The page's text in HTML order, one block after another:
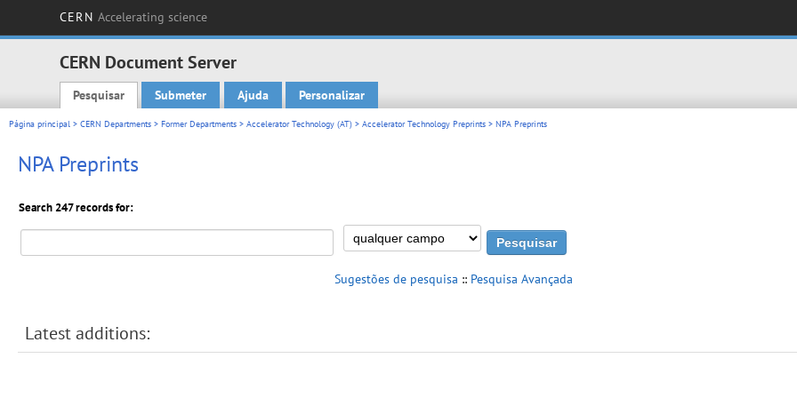
CERN Accelerating science
CERN Document Server
Main menu
Pesquisar Submeter Ajuda Personalizar
Página principal > CERN Departments > Former Departments > Accelerator Technology (AT) > Accelerator Technology Preprints > NPA Preprints
NPA Preprints
Search 247 records for:
Sugestões de pesquisa :: Pesquisa Avançada
Latest additions: